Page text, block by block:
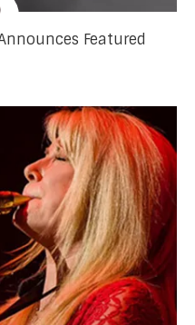
Featured